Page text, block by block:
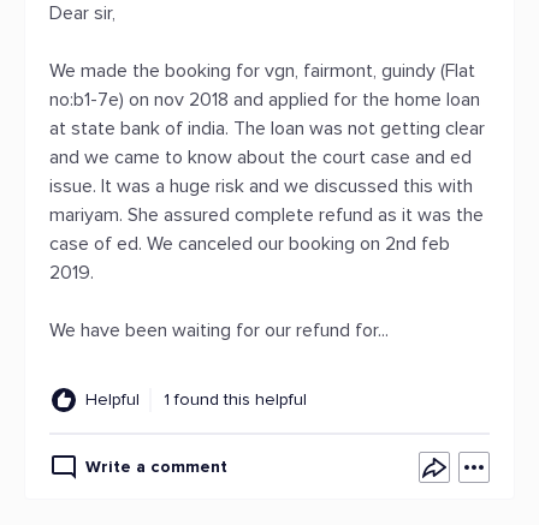
Dear sir,
We made the booking for vgn, fairmont, guindy (Flat
no:b1-7e) on nov 2018 and applied for the home loan
at state bank of india. The loan was not getting clear
and we came to know about the court case and ed
issue. It was a huge risk and we discussed this with
mariyam. She assured complete refund as it was the
case of ed. We canceled our booking on 2nd feb
2019.
We have been waiting for our refund for...
Helpful 1 found this helpful
Write a comment